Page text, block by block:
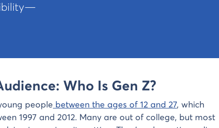
Who Is Gen Z?
people between the ages of 12 and 27, which
1997 and 2012. Many are out of college, but most